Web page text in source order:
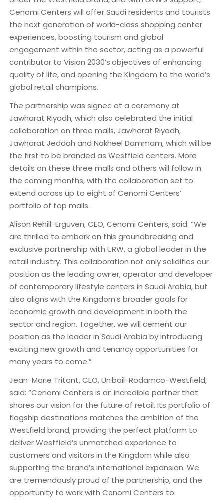
Cenomi Centers will offer Saudi residents and tourists
the next generation of world-class shopping center
experiences, boosting tourism and global
engagement within the sector, acting as a powerful
contributor to Vision 2030’s objectives of enhancing
quality of life, and opening the Kingdom to the world’s
global retail champions.
The partnership was signed at a ceremony at
Jawharat Riyadh, which also celebrated the initial
collaboration on three malls, Jawharat Riyadh,
Jawharat Jeddah and Nakheel Dammam, which will be
the first to be branded as Westfield centers. More
details on these three malls and others will follow in
the coming months, with the collaboration set to
extend across up to eight of Cenomi Centers’
portfolio of top malls.
Alison Rehill-Erguven, CEO, Cenomi Centers, said: “We
are thrilled to embark on this groundbreaking and
exclusive partnership with URW, a global leader in the
retail industry. This collaboration not only solidifies our
position as the leading owner, operator and developer
of contemporary lifestyle centers in Saudi Arabia, but
also aligns with the Kingdom’s broader goals for
economic growth and development in both the
sector and region. Together, we will cement our
position as the leader in Saudi Arabia by introducing
exciting new growth and tenancy opportunities for
many years to come.”
Jean-Marie Tritant, CEO, Unibail-Rodamco-Westfield,
said: “Cenomi Centers is an incredible partner that
shares our vision for the future of retail. Its portfolio of
flagship destinations matches the ambition of the
Westfield brand, providing the perfect platform to
deliver Westfield’s unmatched experience to
customers and visitors in the Kingdom while also
supporting the brand’s international expansion. We
are tremendously proud of the partnership, and the
opportunity to work with Cenomi Centers to